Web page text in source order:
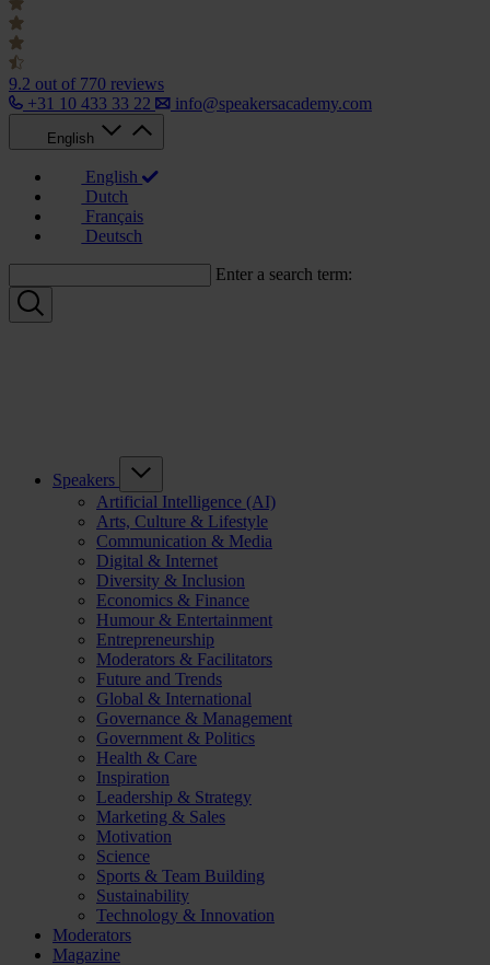
9.2 out of 770 reviews
+31 10 433 33 22
info@speakersacademy.com
English
English
Dutch
Français
Deutsch
Enter a search term:
Speakers
Artificial Intelligence (AI)
Arts, Culture & Lifestyle
Communication & Media
Digital & Internet
Diversity & Inclusion
Economics & Finance
Humour & Entertainment
Entrepreneurship
Moderators & Facilitators
Future and Trends
Global & International
Governance & Management
Government & Politics
Health & Care
Inspiration
Leadership & Strategy
Marketing & Sales
Motivation
Science
Sports & Team Building
Sustainability
Technology & Innovation
Moderators
Magazine